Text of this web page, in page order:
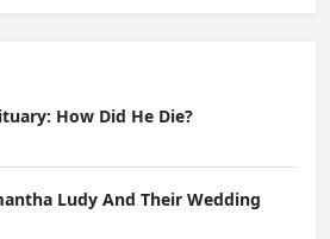
How Did He Die?
Ludy And Their Wedding